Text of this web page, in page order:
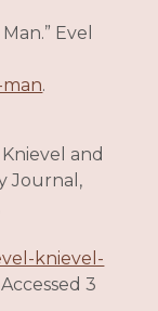
Evel
.
and
Journal,
knievel-
Accessed 3